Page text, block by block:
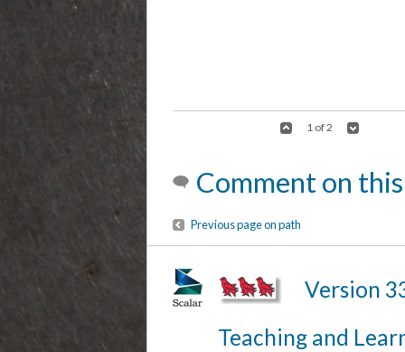
1 of 2
Comment on
Previous page on path
Version
Teaching and